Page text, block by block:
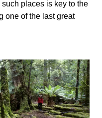
places is key to the
one of the last great